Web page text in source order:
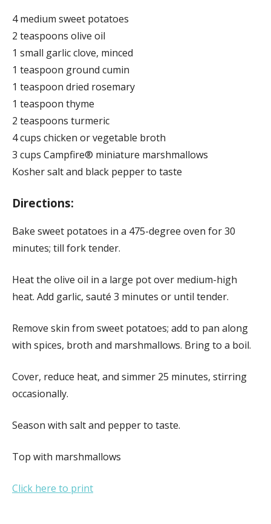
4 medium sweet potatoes
2 teaspoons olive oil
1 small garlic clove, minced
1 teaspoon ground cumin
1 teaspoon dried rosemary
1 teaspoon thyme
2 teaspoons turmeric
4 cups chicken or vegetable broth
3 cups Campfire® miniature marshmallows
Kosher salt and black pepper to taste
Directions:
Bake sweet potatoes in a 475-degree oven for 30
minutes; till fork tender.
Heat the olive oil in a large pot over medium-high
heat. Add garlic, sauté 3 minutes or until tender.
Remove skin from sweet potatoes; add to pan along
with spices, broth and marshmallows. Bring to a boil.
Cover, reduce heat, and simmer 25 minutes, stirring
occasionally.
Season with salt and pepper to taste.
Top with marshmallows
Click here to print